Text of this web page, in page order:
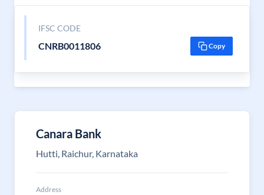
IFSC CODE
CNRB0011806 Copy
Canara Bank
Hutti, Raichur, Karnataka
Address